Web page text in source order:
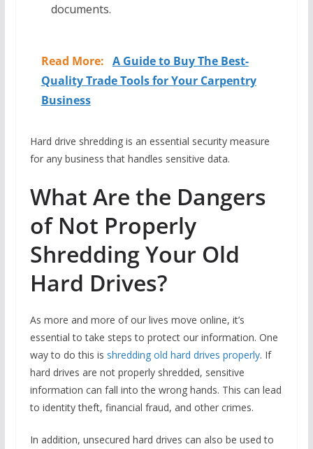
documents.
Read More: A Guide to Buy The Best-
Quality Trade Tools for Your Carpentry
Business
Hard drive shredding is an essential security measure
for any business that handles sensitive data.
What Are the Dangers
of Not Properly
Shredding Your Old
Hard Drives?
As more and more of our lives move online, it’s
essential to take steps to protect our information. One
way to do this is shredding old hard drives properly. If
hard drives are not properly shredded, sensitive
information can fall into the wrong hands. This can lead
to identity theft, financial fraud, and other crimes.
In addition, unsecured hard drives can also be used to